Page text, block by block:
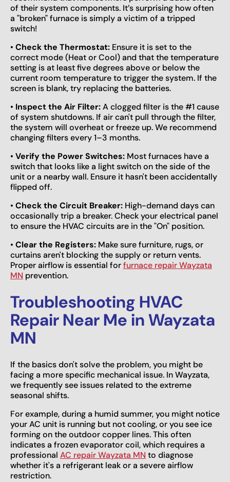
of their system components. It’s surprising how often
a "broken" furnace is simply a victim of a tripped
switch!
• Check the Thermostat: Ensure it is set to the
correct mode (Heat or Cool) and that the temperature
setting is at least five degrees above or below the
current room temperature to trigger the system. If the
screen is blank, try replacing the batteries.
• Inspect the Air Filter:A clogged filter is the #1 cause
of system shutdowns. If air can't pull through the filter,
the system will overheat or freeze up. We recommend
changing filters every 1–3 months.
• Verify the Power Switches: Most furnaces have a
switch that looks like a light switch on the side of the
unit or a nearby wall. Ensure it hasn't been accidentally
flipped off.
• Check the Circuit Breaker: High-demand days can
occasionally trip a breaker. Check your electrical panel
to ensure the HVAC circuits are in the "On" position.
• Clear the Registers: Make sure furniture, rugs, or
curtains aren't blocking the supply or return vents.
Proper airflow is essential forfurnace repair Wayzata
MN prevention.
Troubleshooting HVAC
Repair Near Me in Wayzata
MN
If the basics don't solve the problem, you might be
facing a more specific mechanical issue. In Wayzata,
we frequently see issues related to the extreme
seasonal shifts.
For example, during a humid summer, you might notice
your AC unit is running but not cooling, or you see ice
forming on the outdoor copper lines. This often
indicates a frozen evaporator coil, which requires a
professional AC repair Wayzata MN to diagnose
whether it's a refrigerant leak or a severe airflow
restriction.